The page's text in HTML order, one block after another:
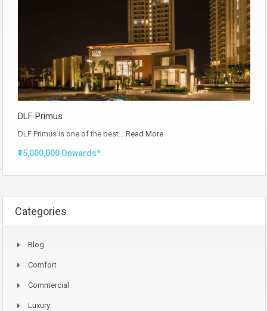
DLF Primus
DLF Primus is one of the best… Read More
₹15,000,000 Onwards*
Categories
Blog
Comfort
Commercial
Luxury